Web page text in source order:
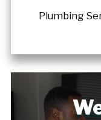
Plumbing